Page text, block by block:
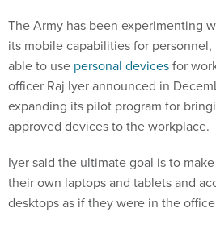
The Army has been experimenting
its mobile capabilities for
able to use personal devicesfor
officer Raj Iyer announced in
expanding its pilot program for
approved devices to the workplace.
Iyer said the ultimate goal is to
their own laptops and tablets and
desktops as if they were in the